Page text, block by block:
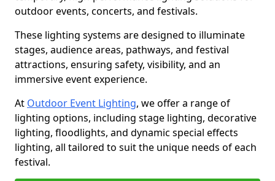
outdoor events, concerts, and festivals.
These lighting systems are designed to illuminate
stages, audience areas, pathways, and festival
attractions, ensuring safety, visibility, and an
immersive event experience.
At Outdoor Event Lighting, we offer a range of
lighting options, including stage lighting, decorative
lighting, floodlights, and dynamic special effects
lighting, all tailored to suit the unique needs of each
festival.